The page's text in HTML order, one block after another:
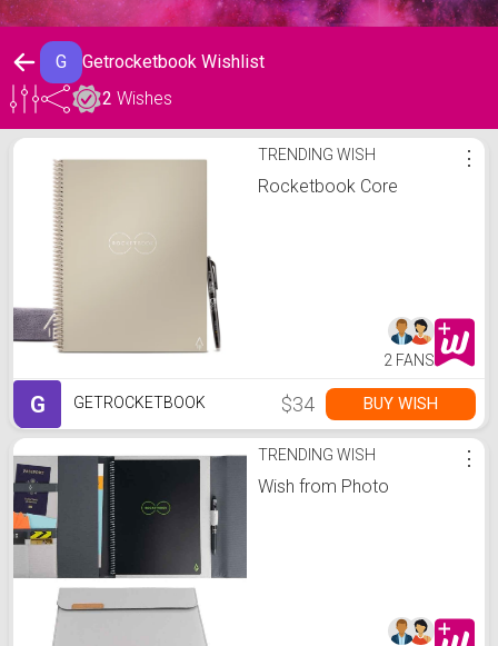
G
Getrocketbook Wishlist
2 Wishes
Getrocketbook Wishlist
TRENDING WISH
Rocketbook Core
⋮
2 FANS
G GETROCKETBOOK $34 BUY WISH
TRENDING WISH
Wish from Photo
⋮